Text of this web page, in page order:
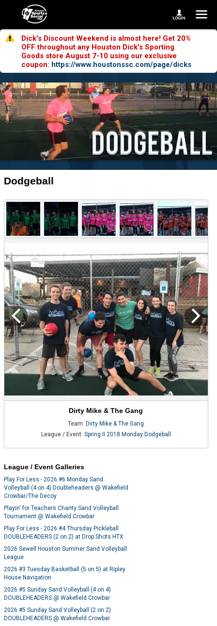
Dick's Discount Weekend is almost here! Get 20%
OFF throughout any Houston Dick's Sporting
Goods store August 7-10 using our exclusive
coupon: https://www.houstonssc.com/page/dicks
Dodgeball
Dirty Mike & The Gang
Team:Dirty Mike & The Gang
League / Event: Spring II 2018 Monday Dodgeball
League / Event Galleries
Play For Less - 2026 #6 Monday Sand
Volleyball (4 on 4) Doubleheaders @ Wakefield
Crowbar/The Decoy
Playin' for Teachers Charity Sand Volleyball
Tournament @ Wakefield Crowbar
Play For Less - 2026 #4 Thursday Pickleball
DOUBLEHEADERS (2 on 2) at Drop Shots HTX
2026 Sewell Houston Summer Sand Volleyball
League
2026 #3 Tuesday Basketball (5 on 5) at Ripley
House Navigation
2026 #5 Sunday Sand Volleyball (4 on 4)
DOUBLEHEADERS @ Wakefield Crowbar
2026 #5 Sunday Sand Volleyball (2 on 2)
DOUBLEHEADERS @ Wakefield Crowbar